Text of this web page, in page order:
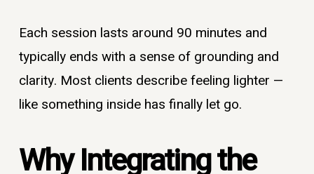
Each session lasts around 90 minutes and
typically ends with a sense of grounding and
clarity. Most clients describe feeling lighter —
like something inside has finally let go.
Why Integrating the